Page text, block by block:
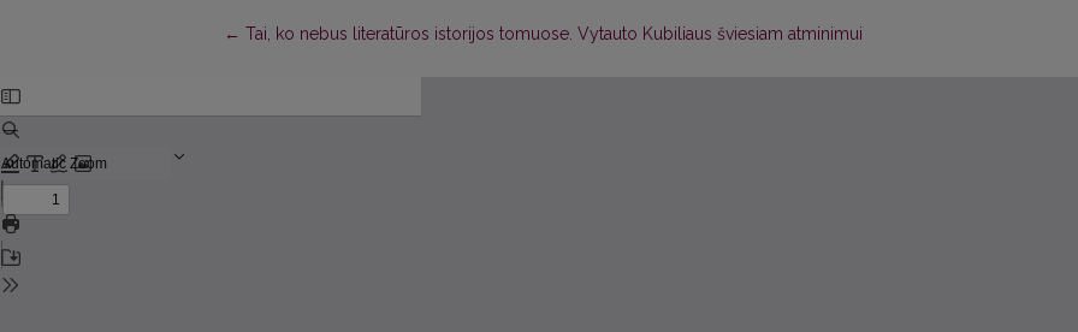
← Return to Article Details
Tai, ko nebus literatūros istorijos tomuose. Vytauto Kubiliaus šviesiam atminimui